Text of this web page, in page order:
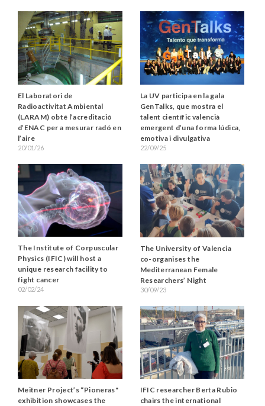
El Laboratori de
Radioactivitat Ambiental
(LARAM) obté l’acreditació
d’ENAC per a mesurar radó en
l’aire
20/01/26
La UV participa en la gala
GenTalks, que mostra el
talent científic valencià
emergent d’una forma lúdica,
emotiva i divulgativa
22/09/25
The Institute of Corpuscular
Physics (IFIC) will host a
unique research facility to
fight cancer
02/02/24
The University of Valencia
co-organises the
Mediterranean Female
Researchers’ Night
30/09/23
Meitner Project’s “Pioneras"
exhibition showcases the
IFIC researcher Berta Rubio
chairs the international